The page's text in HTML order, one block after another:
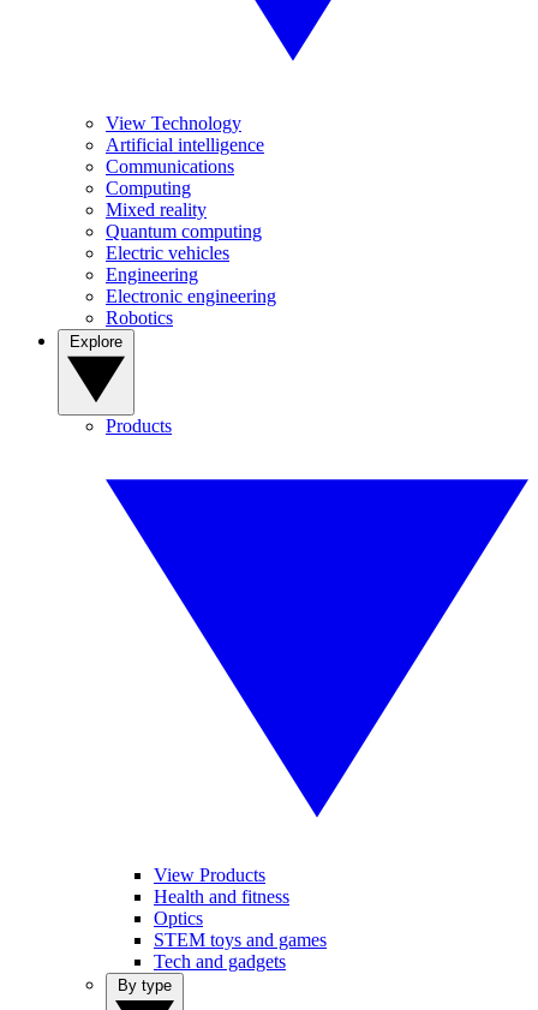
View Technology
Artificial intelligence
Communications
Computing
Mixed reality
Quantum computing
Electric vehicles
Engineering
Electronic engineering
Robotics
Products
View Products
Health and fitness
Optics
STEM toys and games
Tech and gadgets